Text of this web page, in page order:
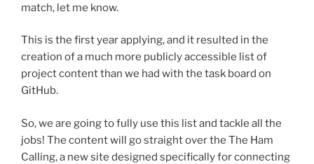
match, let me know.
This is the first year applying, and it resulted in the
creation of a much more publicly accessible list of
project content than we had with the task board on
GitHub.
So, we are going to fully use this list and tackle all the
jobs! The content will go straight over the The Ham
Calling, a new site designed specifically for connecting